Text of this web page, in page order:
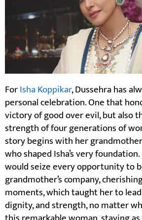
ForIsha Koppikar, Dussehra has
personal celebration. One that
victory of good over evil, but also
strength of four generations of
story begins with her
who shaped Isha’s very
would seize every opportunity to
grandmother’s company,
moments, which taught her to
dignity, and strength, no matter